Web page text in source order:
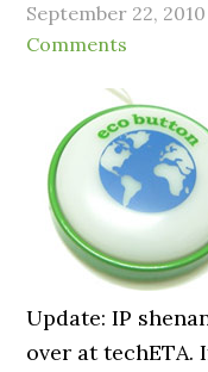
September 22, 2010
Comments
Update: IP
over at techETA.